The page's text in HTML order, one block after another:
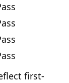
first-